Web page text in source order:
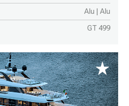
Alu | Alu
GT 499